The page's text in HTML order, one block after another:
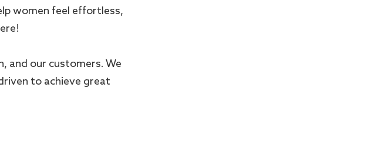
women feel effortless,
and our customers. We
to achieve great